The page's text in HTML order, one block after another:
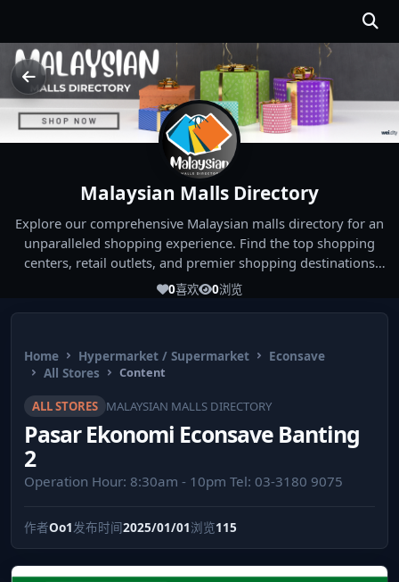
Malaysian Malls Directory
Explore our comprehensive Malaysian malls directory for an
unparalleled shopping experience. Find the top shopping
centers, retail outlets, and premier shopping destinations
across Malaysia. Whether you're looking for the best malls
experiences!
0喜欢 0浏览
Home Hypermarket / Supermarket
Econsave
All Stores
Content
ALL STORES MALAYSIAN MALLS DIRECTORY
Pasar Ekonomi Econsave Banting
2
Operation Hour: 8:30am - 10pm Tel: ‎03-3180 9075
作者Oo1发布时间2025/01/01浏览115